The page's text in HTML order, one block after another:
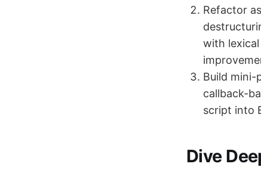
Refactor
with
Build mini-
callback-
script into
Dive